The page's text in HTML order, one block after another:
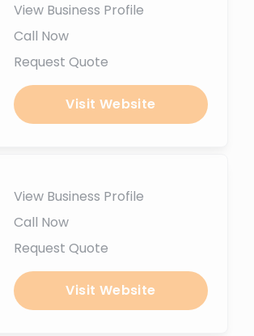
View Business Profile
Call Now
Request Quote
Visit Website
View Business Profile
Call Now
Request Quote
Visit Website